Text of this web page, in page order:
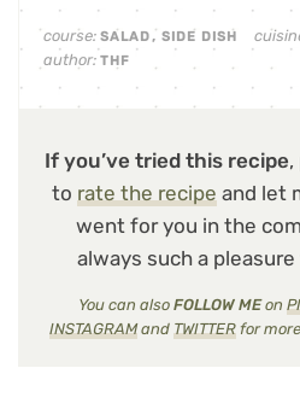
course: SALAD, SIDE DISH
author: THF
If you’ve tried this recipe,
to rate the recipe and let
went for you in the
always such a
You can also FOLLOW MEon
INSTAGRAMand TWITTERfor